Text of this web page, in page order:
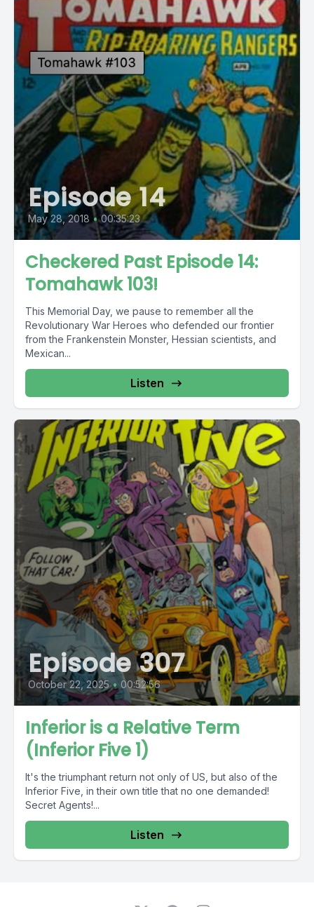
Episode 14
May 28, 2018 • 00:35:23
Checkered Past Episode 14:
Tomahawk 103!
This Memorial Day, we pause to remember all the
Revolutionary War Heroes who defended our frontier
from the Frankenstein Monster, Hessian scientists, and
Mexican...
Listen
Episode 307
October 22, 2025 • 00:52:56
Inferior is a Relative Term
(Inferior Five 1)
It's the triumphant return not only of US, but also of the
Inferior Five, in their own title that no one demanded!
Secret Agents!...
Listen